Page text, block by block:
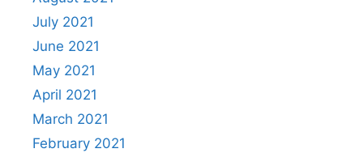
July 2021
June 2021
May 2021
April 2021
March 2021
February 2021